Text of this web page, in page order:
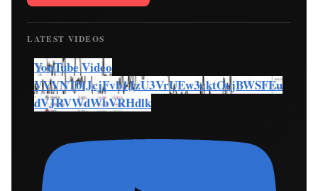
LATEST VIDEOS
YouTube Video
VVVNT0lJcjFvb1JzU3VrUEw3cktOcjBWSFEu
dVJRVWdWbVRHdlk